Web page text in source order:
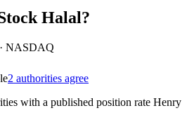
Halal?
· NASDAQ
2 authorities agree
with a published position rate Henry